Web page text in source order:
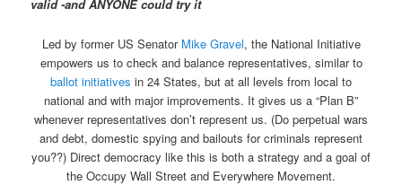
valid -and ANYONE could try it
Led by former US Senator Mike Gravel, the National Initiative
empowers us to check and balance representatives, similar to
ballot initiatives in 24 States, but at all levels from local to
national and with major improvements. It gives us a “Plan B”
whenever representatives don’t represent us. (Do perpetual wars
and debt, domestic spying and bailouts for criminals represent
you??) Direct democracy like this is both a strategy and a goal of
the Occupy Wall Street and Everywhere Movement.